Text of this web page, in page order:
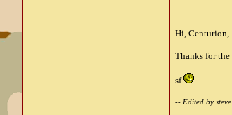
Hi, Centurion,
Thanks for
sf
-- Edited by